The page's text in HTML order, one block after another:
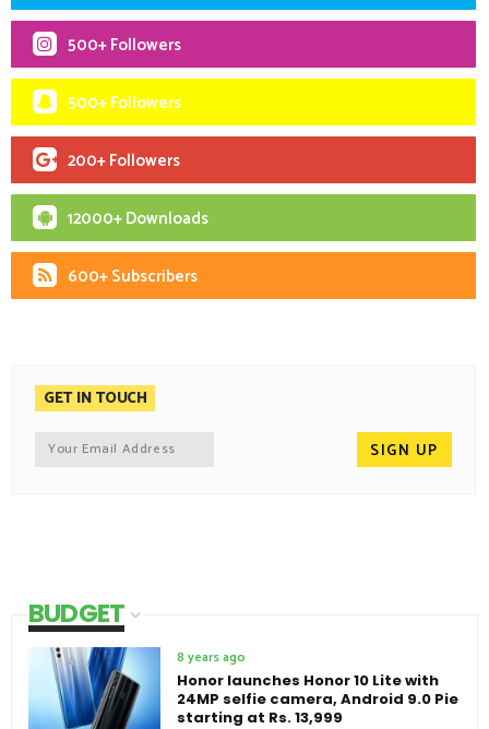
500+ Followers
500+ Followers
200+ Followers
12000+ Downloads
600+ Subscribers
GET IN TOUCH
BUDGET
8 years ago
Honor launches Honor 10 Lite with
24MP selfie camera, Android 9.0 Pie
starting at Rs. 13,999